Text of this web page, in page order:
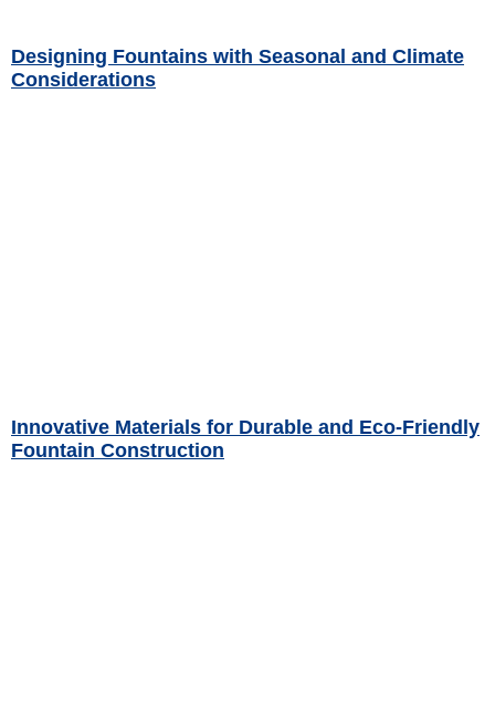
Designing Fountains with Seasonal and Climate
Considerations
Innovative Materials for Durable and Eco-Friendly
Fountain Construction